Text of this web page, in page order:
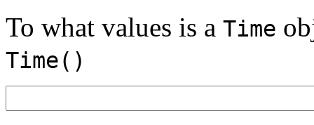
To what values is a Time
Time()